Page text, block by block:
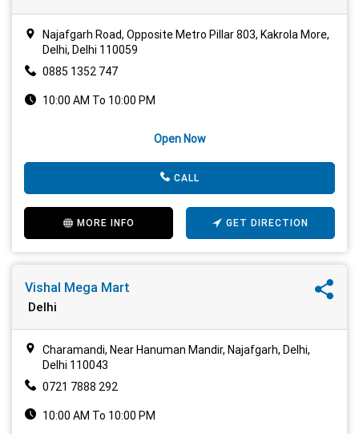
Najafgarh Road, Opposite Metro Pillar 803, Kakrola More,
Delhi, Delhi 110059
0885 1352 747
10:00 AM To 10:00 PM
Open Now
CALL
MORE INFO GET DIRECTION
Vishal Mega Mart
Delhi
Charamandi, Near Hanuman Mandir, Najafgarh, Delhi,
Delhi 110043
0721 7888 292
10:00 AM To 10:00 PM